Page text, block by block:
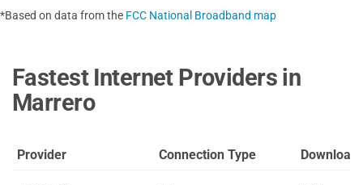
*Based on data from the FCC National Broadband map
Fastest Internet Providers in
Marrero
Provider Connection Type Download